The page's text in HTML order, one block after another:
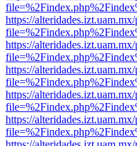
https://
https://
https://
https://
https://